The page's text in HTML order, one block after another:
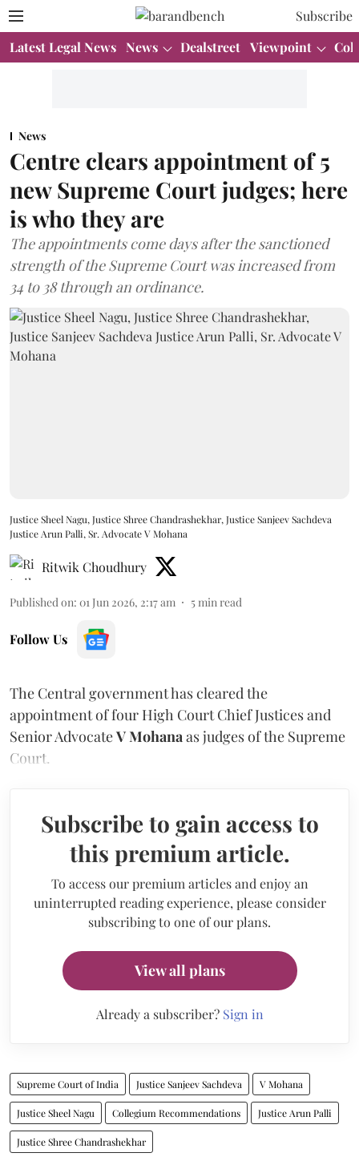
Subscribe
Latest Legal News News Dealstreet Viewpoint
News
Centre clears appointment of 5
new Supreme Court judges; here
is who they are
The appointments come days after the sanctioned
strength of the Supreme Court was increased from
34 to 38 through an ordinance.
Justice Sheel Nagu, Justice Shree Chandrashekhar, Justice Sanjeev Sachdeva
Justice Arun Palli, Sr. Advocate V Mohana
Ritwik Choudhury
Published on: 01 Jun 2026, 2:17 am 5 min read
Follow Us
The Central government has cleared the
appointment of four High Court Chief Justices and
Senior AdvocateV Mohana as judges of the Supreme
Court.
Subscribe to gain access to
this premium article.
To access our premium articles and enjoy an
uninterrupted reading experience, please consider
subscribing to one of our plans.
View all plans
Already a subscriber? Sign in
Supreme Court of India Justice Sanjeev Sachdeva V Mohana
Justice Sheel Nagu Collegium Recommendations Justice Arun Palli
Justice Shree Chandrashekhar